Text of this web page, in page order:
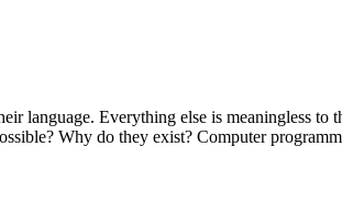
language. Everything else is meaningless
Why do they exist? Computer